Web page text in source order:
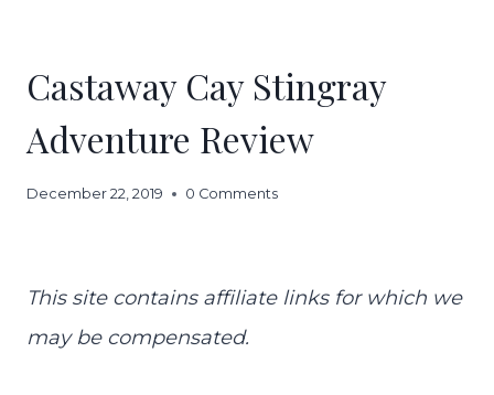
Castaway Cay Stingray
Adventure Review
December 22, 2019 0 Comments
This site contains affiliate links for which we
may be compensated.